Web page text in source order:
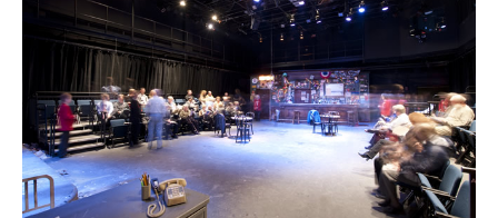
Spider-Man: Turn off the Dark and Rock of Ages.
Regional: Rent, Tommy and more! Much love to the
Mine. This one's
Melissa Torchia
(Costume Designer) Credits include: King Lear and The Verona
Project (California Shakespeare Theatre); Native Son, Jitney and
The Mountaintop (Court Theatre); A Midsummer Night’s Dream